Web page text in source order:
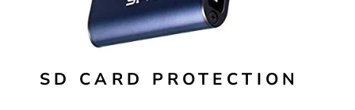
SD CARD PROTECTION